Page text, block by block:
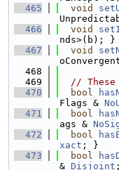
  465
void
  466
void
nds>(b); }
  467
void
  468
  469
//
  470
bool
Flags &
  471
bool
ags &
  472
bool
xact ; }
  473
bool
& Disjoint